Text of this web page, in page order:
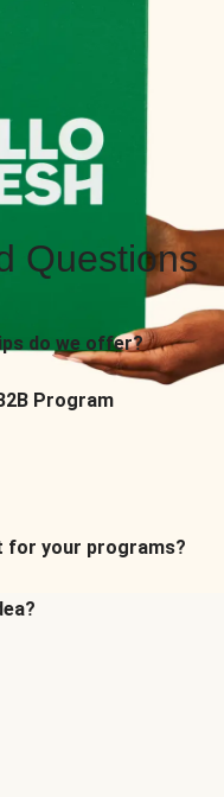
Questions
do we offer?
Program
for your programs?